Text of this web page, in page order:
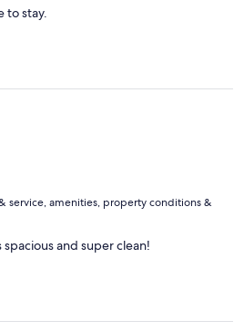
to stay.
service, amenities, property conditions &
and super clean!